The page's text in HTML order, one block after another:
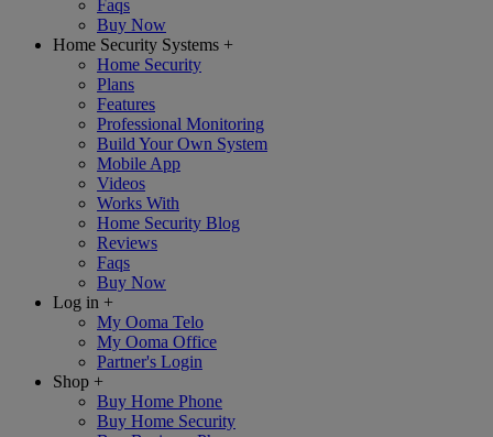
Faqs
Buy Now
Home Security Systems +
Home Security
Plans
Features
Professional Monitoring
Build Your Own System
Mobile App
Videos
Works With
Home Security Blog
Reviews
Faqs
Buy Now
Log in +
My Ooma Telo
My Ooma Office
Partner's Login
Shop +
Buy Home Phone
Buy Home Security